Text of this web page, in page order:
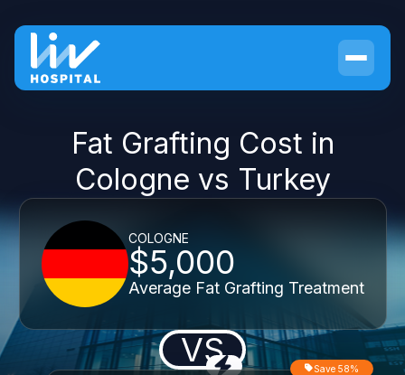
Fat Grafting Cost in
Cologne vs Turkey
COLOGNE
$5,000
Average Fat Grafting Treatment
VS Save 58%